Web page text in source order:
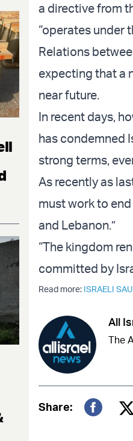
a directive from
“operates under
Relations
expecting that a
near future.
In recent days,
has condemned
strong terms,
As recently as
must work to
and Lebanon.”
“The kingdom
committed by
Read more: ISRAELI
All
The
Share: